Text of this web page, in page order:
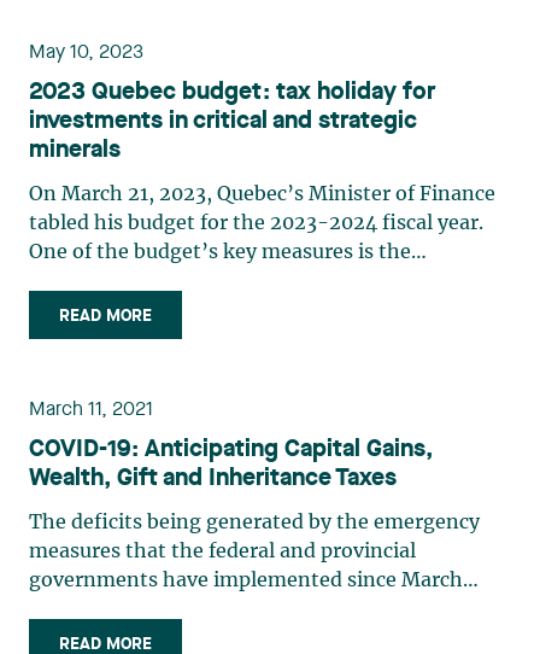
May 10, 2023
2023 Quebec budget: tax holiday for
investments in critical and strategic
minerals
On March 21, 2023, Quebec’s Minister of Finance
tabled his budget for the 2023-2024 fiscal year.
One of the budget’s key measures is the
with major investment projects. At first glance,
the new measure does not appear to be
READ MORE
March 11, 2021
COVID-19: Anticipating Capital Gains,
Wealth, Gift and Inheritance Taxes
The deficits being generated by the emergency
measures that the federal and provincial
governments have implemented since March
governments’ pre-crisis deficits. This situation
READ MORE